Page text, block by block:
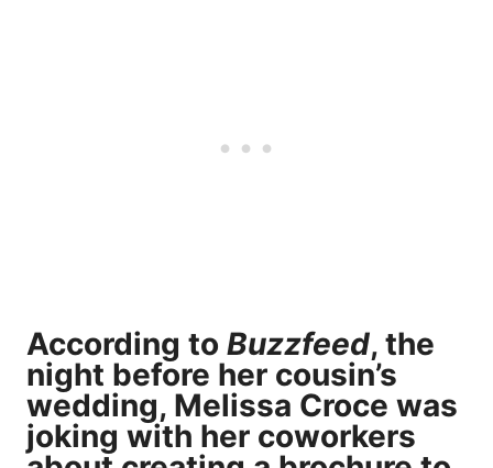
According to Buzzfeed, the
night before her cousin’s
wedding, Melissa Croce was
joking with her coworkers